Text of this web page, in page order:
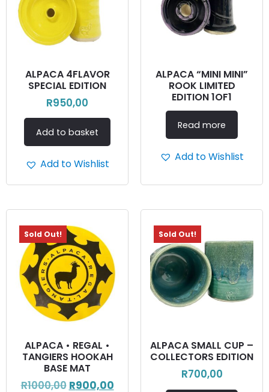
ALPACA 4FLAVOR
SPECIAL EDITION
R950,00
Add to basket
Add to Wishlist
ALPACA “MINI MINI”
ROOK LIMITED
EDITION 1OF1
Read more
Add to Wishlist
Sold Out!
ALPACA • REGAL •
TANGIERS HOOKAH
BASE MAT
R1000,00 R900,00
Sold Out!
ALPACA SMALL CUP –
COLLECTORS EDITION
R700,00